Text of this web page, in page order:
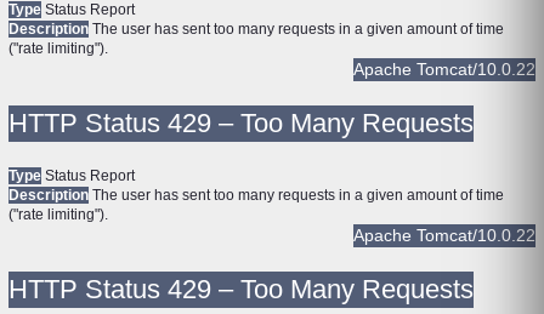
Type Status Report
Description The user has sent too many requests in a given amount of time
("rate limiting").
Apache Tomcat/10.0.22
HTTP Status 429 – Too Many Requests
Type Status Report
Description The user has sent too many requests in a given amount of time
("rate limiting").
Apache Tomcat/10.0.22
HTTP Status 429 – Too Many Requests